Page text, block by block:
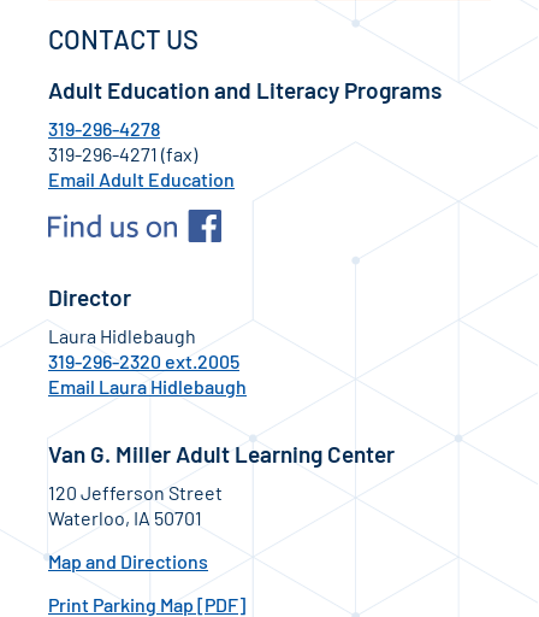
CONTACT US
Adult Education and Literacy Programs
319-296-4278
319-296-4271 (fax)
Email Adult Education
Director
Laura Hidlebaugh
319-296-2320 ext.2005
Email Laura Hidlebaugh
Van G. Miller Adult Learning Center
120 Jefferson Street
Waterloo, IA 50701
Map and Directions
Print Parking Map [PDF]